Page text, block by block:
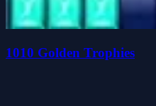
1010 Golden Trophies